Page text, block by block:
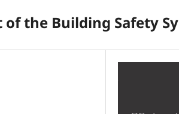
the Building Safety